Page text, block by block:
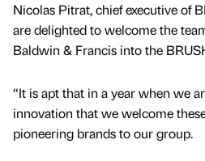
Nicolas Pitrat, chief executive of
are delighted to welcome the
Baldwin & Francis into the
“It is apt that in a year when we
innovation that we welcome
pioneering brands to our group.